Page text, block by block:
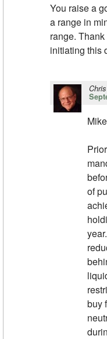
You raise a
a range in
range.
initiating this
of
buy